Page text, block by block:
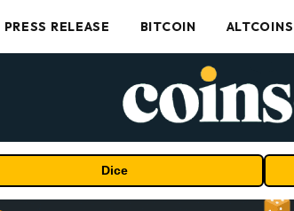
PRESS RELEASE BITCOIN ALTCOINS
Dice